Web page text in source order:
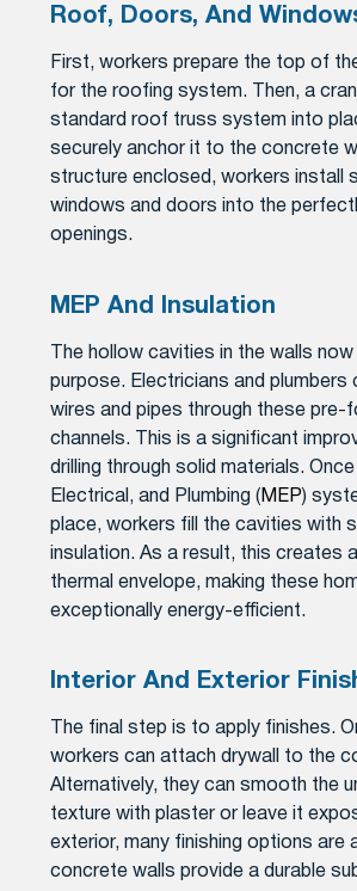
Roof, Doors, And
First, workers prepare the top of
for the roofing system. Then, a
standard roof truss system into
securely anchor it to the concrete
structure enclosed, workers install
windows and doors into the
openings.
MEP And Insulation
The hollow cavities in the walls
purpose. Electricians and plumbers
wires and pipes through these pre-
channels. This is a significant
drilling through solid materials.
Electrical, and Plumbing ( MEP)
place, workers fill the cavities with
insulation. As a result, this creates
thermal envelope, making these
exceptionally energy-efficient.
Interior And Exterior
The final step is to apply finishes.
workers can attach drywall to the
Alternatively, they can smooth the
texture with plaster or leave it
exterior, many finishing options are
concrete walls provide a durable